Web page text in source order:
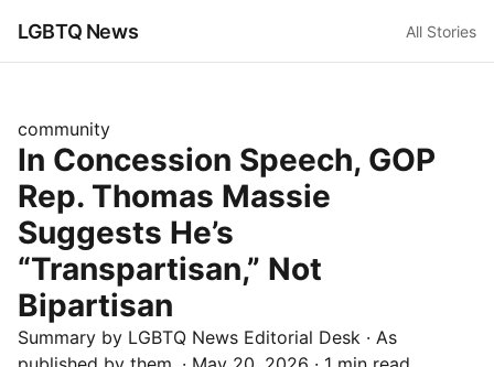
LGBTQ News All Stories
community
In Concession Speech, GOP
Rep. Thomas Massie
Suggests He’s
“Transpartisan,” Not
Bipartisan
Summary by LGBTQ News Editorial Desk · As